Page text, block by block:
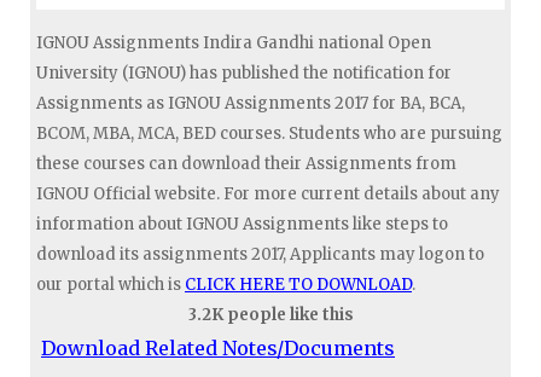
IGNOU Assignments Indira Gandhi national Open
University (IGNOU) has published the notification for
Assignments as IGNOU Assignments 2017 for BA, BCA,
BCOM, MBA, MCA, BED courses. Students who are pursuing
these courses can download their Assignments from
IGNOU Official website. For more current details about any
information about IGNOU Assignments like steps to
download its assignments 2017, Applicants may logon to
our portal which is CLICK HERE TO DOWNLOAD.
3.2K people like this
Download Related Notes/Documents